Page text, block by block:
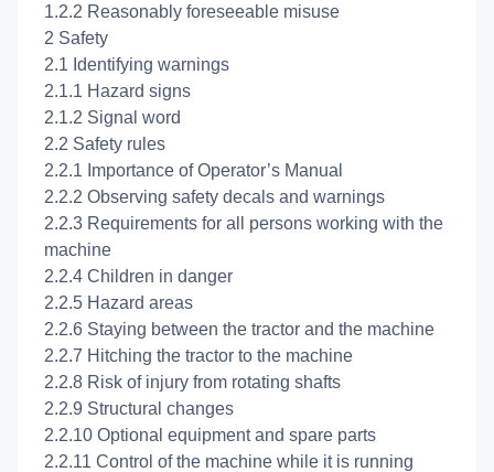
1.2.2 Reasonably foreseeable misuse
2 Safety
2.1 Identifying warnings
2.1.1 Hazard signs
2.1.2 Signal word
2.2 Safety rules
2.2.1 Importance of Operator’s Manual
2.2.2 Observing safety decals and warnings
2.2.3 Requirements for all persons working with the
machine
2.2.4 Children in danger
2.2.5 Hazard areas
2.2.6 Staying between the tractor and the machine
2.2.7 Hitching the tractor to the machine
2.2.8 Risk of injury from rotating shafts
2.2.9 Structural changes
2.2.10 Optional equipment and spare parts
2.2.11 Control of the machine while it is running